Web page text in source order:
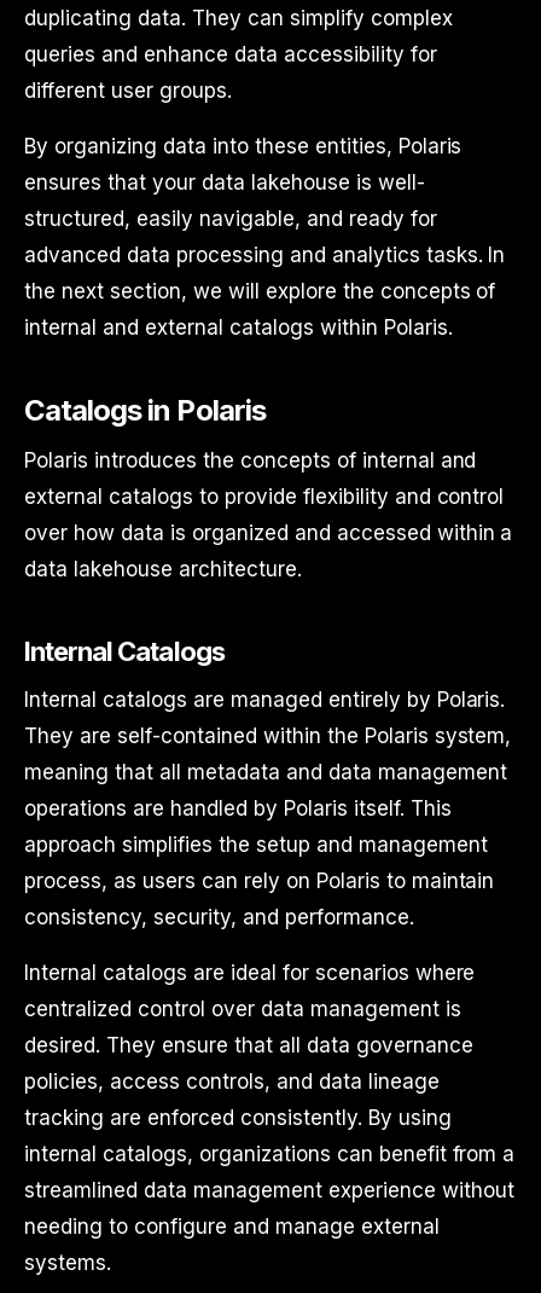
duplicating data. They can simplify complex
queries and enhance data accessibility for
different user groups.
By organizing data into these entities, Polaris
ensures that your data lakehouse is well-
structured, easily navigable, and ready for
advanced data processing and analytics tasks. In
the next section, we will explore the concepts of
internal and external catalogs within Polaris.
Catalogs in Polaris
Polaris introduces the concepts of internal and
external catalogs to provide flexibility and control
over how data is organized and accessed within a
data lakehouse architecture.
Internal Catalogs
Internal catalogs are managed entirely by Polaris.
They are self-contained within the Polaris system,
meaning that all metadata and data management
operations are handled by Polaris itself. This
approach simplifies the setup and management
process, as users can rely on Polaris to maintain
consistency, security, and performance.
Internal catalogs are ideal for scenarios where
centralized control over data management is
desired. They ensure that all data governance
policies, access controls, and data lineage
tracking are enforced consistently. By using
internal catalogs, organizations can benefit from a
streamlined data management experience without
needing to configure and manage external
systems.